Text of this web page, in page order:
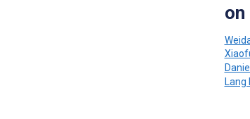
on
Lang